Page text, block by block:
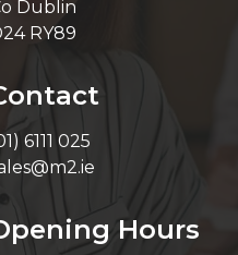
Dublin
RY89
6111 025
Hours